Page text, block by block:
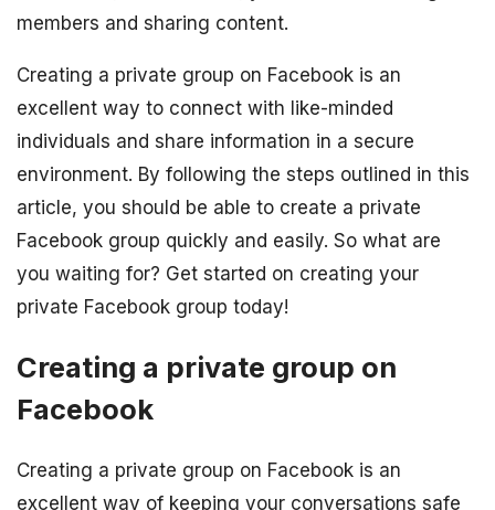
members and sharing content.
Creating a private group on Facebook is an
excellent way to connect with like-minded
individuals and share information in a secure
environment. By following the steps outlined in this
article, you should be able to create a private
Facebook group quickly and easily. So what are
you waiting for? Get started on creating your
private Facebook group today!
Creating a private group on
Facebook
Creating a private group on Facebook is an
excellent way of keeping your conversations safe